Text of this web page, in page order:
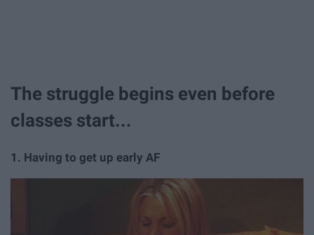
The struggle begins even before
classes start...
1. Having to get up early AF